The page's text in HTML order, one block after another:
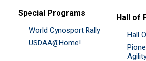
Special Programs
World Cynosport Rally
USDAA@Home!
Hall of
Hall
Agility